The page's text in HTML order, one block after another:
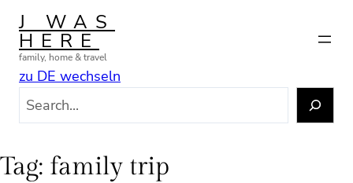
Skip
content
J WAS
HERE
family, home & travel
zu DE wechseln
c
Tag: family trip